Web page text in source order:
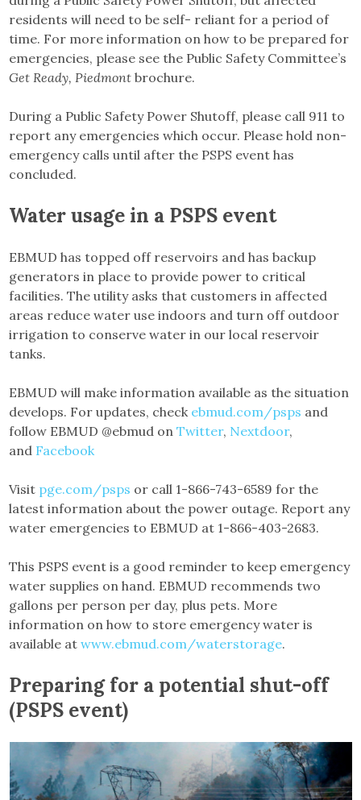
residents will need to be self- reliant for a period of
time. For more information on how to be prepared for
emergencies, please see the Public Safety Committee’s
Get Ready, Piedmontbrochure.
During a Public Safety Power Shutoff, please call 911 to
report any emergencies which occur. Please hold non-
emergency calls until after the PSPS event has
concluded.
Water usage in a PSPS event
EBMUD has topped off reservoirs and has backup
generators in place to provide power to critical
facilities. The utility asks that customers in affected
areas reduce water use indoors and turn off outdoor
irrigation to conserve water in our local reservoir
tanks.
EBMUD will make information available as the situation
develops. For updates, check ebmud.com/psps and
follow EBMUD @ebmud onTwitter, Nextdoor,
and Facebook
Visit pge.com/psps or call 1-866-743-6589 for the
latest information about the power outage. Report any
water emergencies to EBMUD at 1-866-403-2683.
This PSPS event is a good reminder to keep emergency
water supplies on hand. EBMUD recommends two
gallons per person per day, plus pets. More
information on how to store emergency water is
available atwww.ebmud.com/waterstorage.
Preparing for a potential shut-off
(PSPS event)